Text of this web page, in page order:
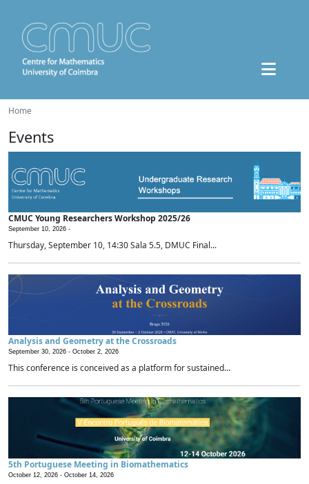
Home
Events
CMUC Young Researchers Workshop 2025/26
September 10, 2026 -
Thursday, September 10, 14:30 Sala 5.5, DMUC Final...
Analysis and Geometry at the Crossroads
September 30, 2026 - October 2, 2026
This conference is conceived as a platform for sustained...
5th Portuguese Meeting in Biomathematics
October 12, 2026 - October 14, 2026